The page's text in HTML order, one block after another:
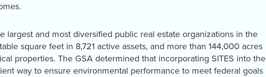
largest and most diversified public real estate organizations in the
square feet in 8,721 active assets, and more than 144,000 acres
properties. The GSA determined that incorporating SITES into the
way to ensure environmental performance to meet federal goals